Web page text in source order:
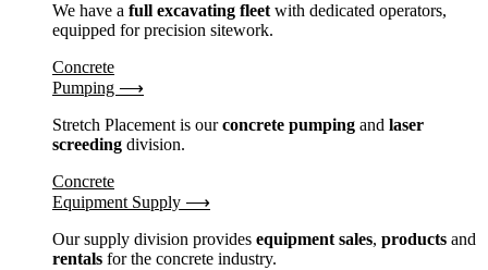
We have a full excavating fleet with dedicated operators,
equipped for precision sitework.
Concrete
Pumping ⟶
Stretch Placement is ourconcrete pumping and laser
screeding division.
Concrete
Equipment Supply ⟶
Our supply division provides equipment sales, products and
rentals for the concrete industry.